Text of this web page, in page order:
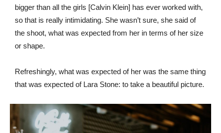
bigger than all the girls [Calvin Klein] has ever worked with,
so that is really intimidating. She wasn’t sure, she said of
the shoot, what was expected from her in terms of her size
or shape.
Refreshingly, what was expected of her was the same thing
that was expected of Lara Stone: to take a beautiful picture.